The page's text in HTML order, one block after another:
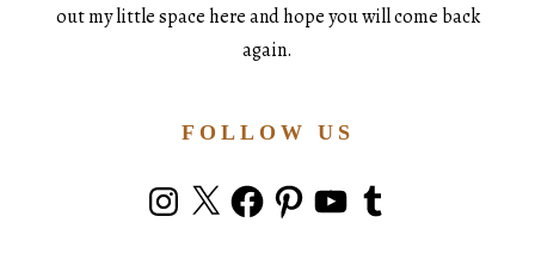
out my little space here and hope you will come back
again.
FOLLOW US
Instagram
X FacebookPinterestYouTubeTumblr